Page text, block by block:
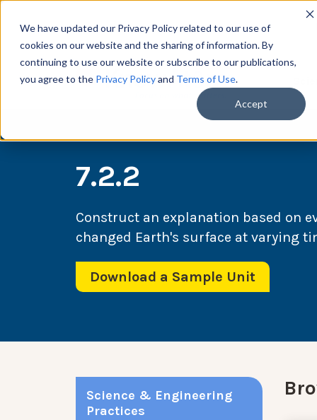
We have updated our Privacy Policy related to our use of
cookies on our website and the sharing of information. By
continuing to use our website or subscribe to our publications,
you agree to the Privacy Policyand Terms of Use.
Accept
7.2.2
Construct an explanation based on
changed Earth's surface at varying
Download a Sample Unit
Science & Engineering
Practices